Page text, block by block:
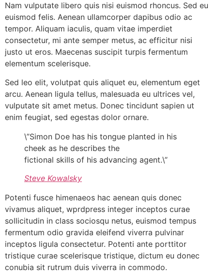
Nam vulputate libero quis nisi euismod rhoncus. Sed eu
euismod felis. Aenean ullamcorper dapibus odio ac
tempor. Aliquam iaculis, quam vitae imperdiet
consectetur, mi ante semper metus, ac efficitur nisi
justo ut eros. Maecenas suscipit turpis fermentum
elementum scelerisque.
Sed leo elit, volutpat quis aliquet eu, elementum eget
arcu. Aenean ligula tellus, malesuada eu ultrices vel,
vulputate sit amet metus. Donec tincidunt sapien ut
enim feugiat, sed egestas dolor ornare.
\”Simon Doe has his tongue planted in his
cheek as he describes the
fictional skills of his advancing agent.\”
Steve Kowalsky
Potenti fusce himenaeos hac aenean quis donec
vivamus aliquet, wprdpress integer inceptos curae
sollicitudin in class sociosqu netus, euismod tempus
fermentum odio gravida eleifend viverra pulvinar
inceptos ligula consectetur. Potenti ante porttitor
tristique curae scelerisque tristique, dictum eu donec
conubia sit rutrum duis viverra in commodo.